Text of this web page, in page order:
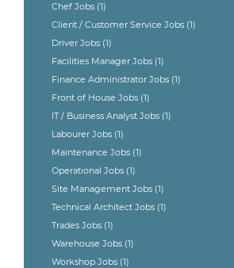
Chef Jobs (1)
Client / Customer Service Jobs (1)
Driver Jobs (1)
Facilities Manager Jobs (1)
Finance Administrator Jobs (1)
Front of House Jobs (1)
IT / Business Analyst Jobs (1)
Labourer Jobs (1)
Maintenance Jobs (1)
Operational Jobs (1)
Site Management Jobs (1)
Technical Architect Jobs (1)
Trades Jobs (1)
Warehouse Jobs (1)
Workshop Jobs (1)